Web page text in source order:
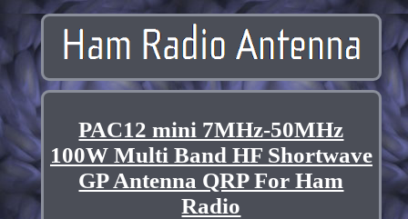
PAC12 mini 7MHz-50MHz
100W Multi Band HF Shortwave
GP Antenna QRP For Ham
Radio